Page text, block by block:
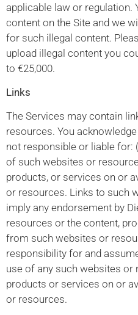
applicable law or regulation.
content on the Site and we
for such illegal content.
upload illegal content you
to €25,000.
Links
The Services may contain
resources. You
not responsible or liable for:
of such websites or
products, or services on or
or resources. Links to such
imply any endorsement by
resources or the content,
from such websites or
responsibility for and
use of any such websites or
products or services on or
or resources.